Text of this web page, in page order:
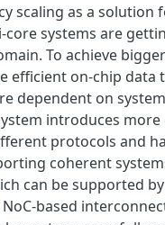
scaling as a solution
systems are
To achieve
efficient on-chip data
dependent on
introduces more
protocols and
coherent
can be supported
based